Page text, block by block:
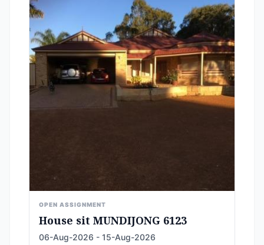
OPEN ASSIGNMENT
House sit MUNDIJONG 6123
06-Aug-2026 - 15-Aug-2026